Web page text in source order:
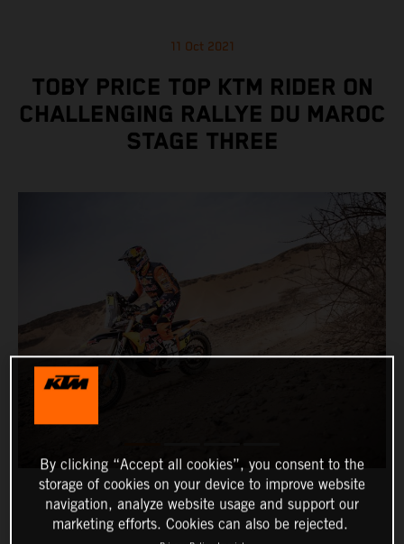
11 Oct 2021
TOBY PRICE TOP KTM RIDER ON
CHALLENGING RALLYE DU MAROC
STAGE THREE
By clicking “Accept all cookies”, you consent to the
storage of cookies on your device to improve website
navigation, analyze website usage and support our
marketing efforts. Cookies can also be rejected.